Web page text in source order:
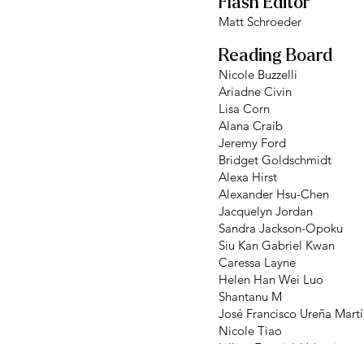
Matt Schroeder
Reading Board
Nicole Buzzelli
Ariadne Civin
Lisa Corn
Alana Craib
Jeremy Ford
Bridget Goldschmidt
Alexa Hirst
Alexander Hsu-Chen
Jacquelyn Jordan
Sandra Jackson-Opoku
Siu Kan Gabriel Kwan
Caressa Layne
Helen Han Wei Luo
Shantanu M
José Francisco Ureña
Nicole Tiao